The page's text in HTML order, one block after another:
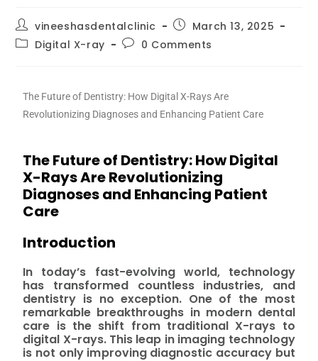
vineeshasdentalclinic
March 13, 2025
Digital X-ray
0 Comments
The Future of Dentistry: How Digital X-Rays Are
Revolutionizing Diagnoses and Enhancing Patient Care
The Future of Dentistry: How Digital
X-Rays Are Revolutionizing
Diagnoses and Enhancing Patient
Care
Introduction
In today’s fast-evolving world, technology
has transformed countless industries, and
dentistry is no exception. One of the most
remarkable breakthroughs in modern dental
care is the shift from traditional X-rays to
digital X-rays. This leap in imaging technology
is not only improving diagnostic accuracy but